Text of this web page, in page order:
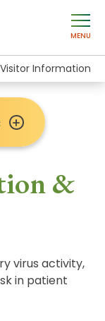
MENU
Visitor Information
&
virus activity,
in patient